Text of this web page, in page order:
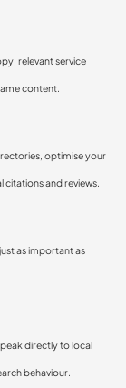
relevant service
content.
optimise your
and reviews.
as important as
directly to local
behaviour.